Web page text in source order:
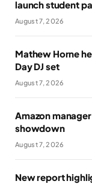
launch student
August 7, 2026
Mathew Horne
Day DJ set
August 7, 2026
Amazon
showdown
August 7, 2026
New report